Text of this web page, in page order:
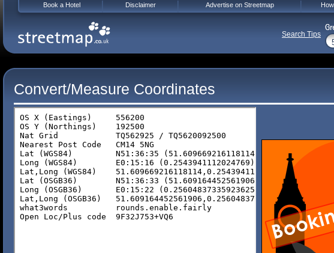
Convert/Measure Coordinates
Book a Hotel Disclaimer Advertise on Streetmap
Search Tips